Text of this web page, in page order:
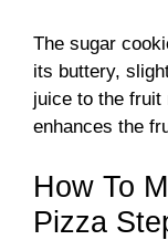
The sugar
its buttery,
juice to the fruit
enhances the
How To
Pizza